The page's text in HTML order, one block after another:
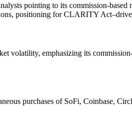
pointing to its commission-
positioning for CLARITY
emphasizing its
purchases of SoFi, Coinbase,